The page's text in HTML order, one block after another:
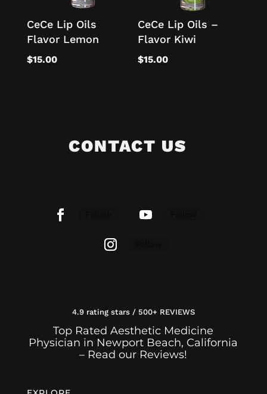
CeCe Lip Oils
Flavor Lemon
$15.00
CeCe Lip Oils –
Flavor Kiwi
$15.00
CONTACT US
4.9 rating stars / 500+ REVIEWS
Top Rated Aesthetic Medicine
Physician in Newport Beach, California
– Read our Reviews!